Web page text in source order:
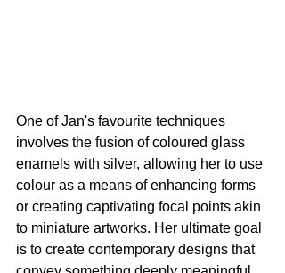
One of Jan's favourite techniques
involves the fusion of coloured glass
enamels with silver, allowing her to use
colour as a means of enhancing forms
or creating captivating focal points akin
to miniature artworks. Her ultimate goal
is to create contemporary designs that